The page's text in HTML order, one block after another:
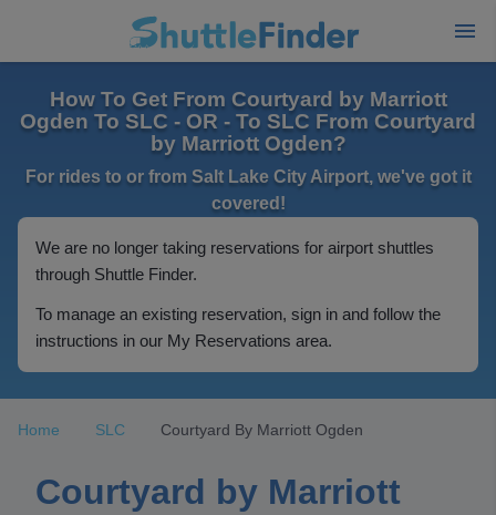
How To Get From Courtyard by Marriott
Ogden To SLC - OR - To SLC From Courtyard
by Marriott Ogden?
For rides to or from Salt Lake City Airport, we've got it
covered!
We are no longer taking reservations for airport shuttles
through Shuttle Finder.
To manage an existing reservation, sign in and follow the
instructions in our My Reservations area.
Home SLC Courtyard By Marriott Ogden
Courtyard by Marriott